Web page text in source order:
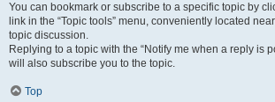
You can bookmark or subscribe to a specific topic by
link in the “Topic tools” menu, conveniently located
topic discussion.
Replying to a topic with the “Notify me when a reply is
will also subscribe you to the topic.
Top